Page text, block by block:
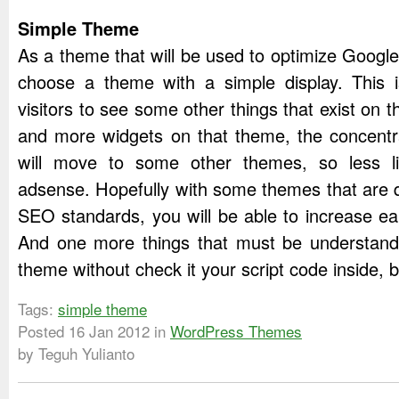
Simple Theme
As a theme that will be used to optimize
choose a theme with a simple display.
visitors to see some other things that exist on
and more widgets on that theme, the
will move to some other themes, so less
adsense. Hopefully with some themes that are
SEO standards, you will be able to increase
And one more things that must be
theme without check it your script code inside,
Tags: simple theme
Posted 16 Jan 2012 in WordPress Themes
by Teguh Yulianto